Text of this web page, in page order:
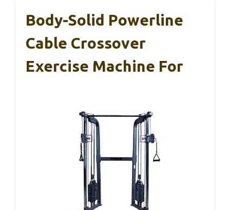
Body-Solid Powerline
Cable Crossover
Exercise Machine For